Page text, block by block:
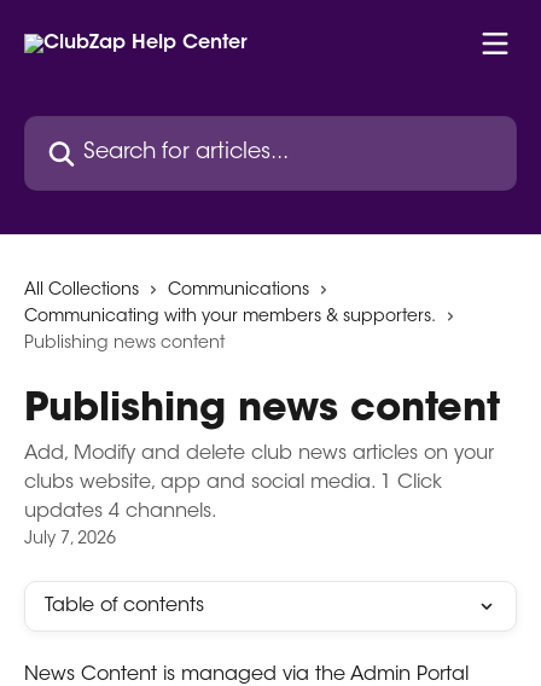
Search for articles...
All Collections
Communications
Communicating with your members & supporters.
Publishing news content
Publishing news content
Add, Modify and delete club news articles on your
clubs website, app and social media. 1 Click
updates 4 channels.
July 7, 2026
Table of contents
News Content is managed via the Admin Portal